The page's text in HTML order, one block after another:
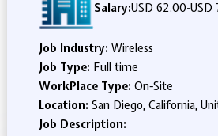
Salary:USD 62.00-USD
Job Industry: Wireless
Job Type: Full time
WorkPlace Type: On-Site
Location: San Diego, California,
Job Description: